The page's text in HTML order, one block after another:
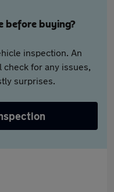
before buying?
inspection. An
for any issues,
surprises.